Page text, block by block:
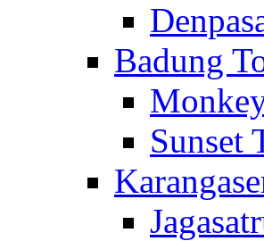
Badung
Sunset